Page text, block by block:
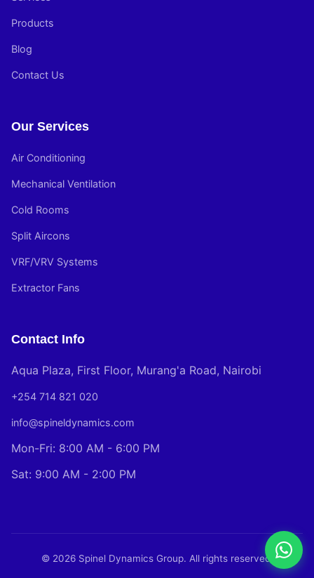
Products
Blog
Contact Us
Our Services
Air Conditioning
Mechanical Ventilation
Cold Rooms
Split Aircons
VRF/VRV Systems
Extractor Fans
Contact Info
Aqua Plaza, First Floor, Murang'a Road, Nairobi
+254 714 821 020
info@spineldynamics.com
Mon-Fri: 8:00 AM - 6:00 PM
Sat: 9:00 AM - 2:00 PM
© 2026 Spinel Dynamics Group. All rights reserved.